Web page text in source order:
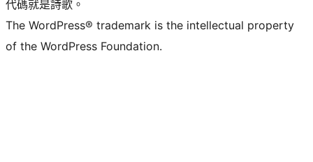
代碼就是詩歌。
The WordPress® trademark is the intellectual property
of the WordPress Foundation.